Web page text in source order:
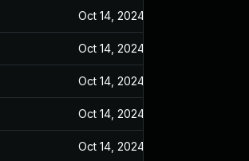
Oct 14, 2024
Oct 14, 2024
Oct 14, 2024
Oct 14, 2024
Oct 14, 2024